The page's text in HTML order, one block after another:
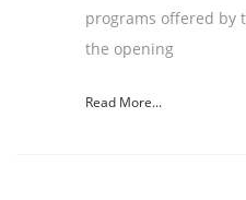
programs offered by
the opening
Read More...